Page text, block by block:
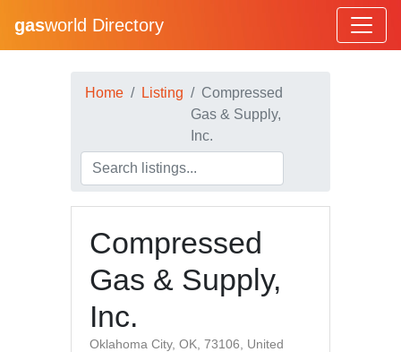
gasworld Directory
Home Listing
Compressed
Gas & Supply,
Inc.
Compressed
Gas & Supply,
Inc.
Oklahoma City, OK, 73106, United